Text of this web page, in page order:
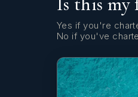
Yes if you're
No if you've